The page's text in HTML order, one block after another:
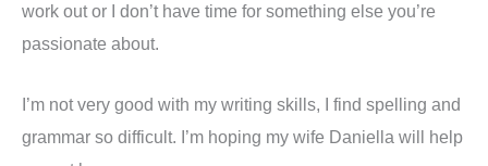
work out or I don’t have time for something else you’re
passionate about.
I’m not very good with my writing skills, I find spelling and
grammar so difficult. I’m hoping my wife Daniella will help